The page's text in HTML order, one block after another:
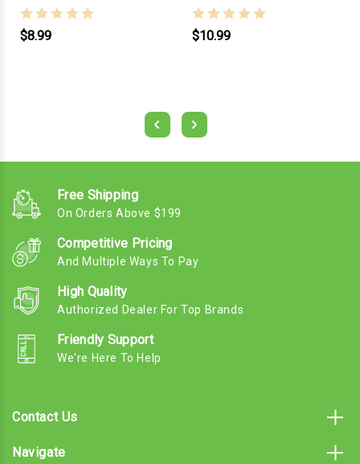
$8.99 $10.99
Free Shipping
On Orders Above $199
Competitive Pricing
And Multiple Ways To Pay
High Quality
Authorized Dealer For Top Brands
Friendly Support
We're Here To Help
Contact Us
Navigate